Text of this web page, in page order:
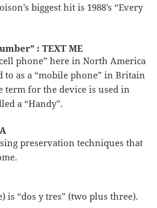
biggest hit is 1988’s “Every
: TEXT ME
phone” here in North America
as a “mobile phone” in Britain
term for the device is used in
a “Handy”.
preservation techniques that
is “dos y tres” (two plus three).